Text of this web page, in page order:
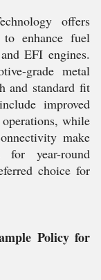
offers
enhance fuel
EFI engines.
grade metal
and standard fit
improved
while
make
for year-round
choice for
Policy for